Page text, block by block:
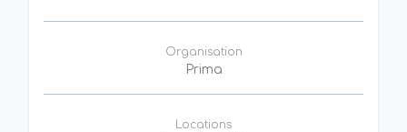
Organisation
Prima
Locations